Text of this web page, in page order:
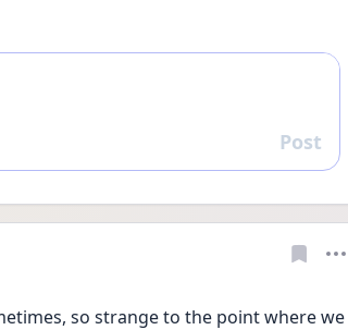
Reply
Post
so strange to the point where we